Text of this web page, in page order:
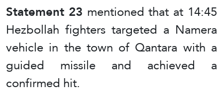
Statement 23 mentioned that at 14:45
Hezbollah fighters targeted a Namera
vehicle in the town of Qantara with a
guided missile and achieved a
confirmed hit.